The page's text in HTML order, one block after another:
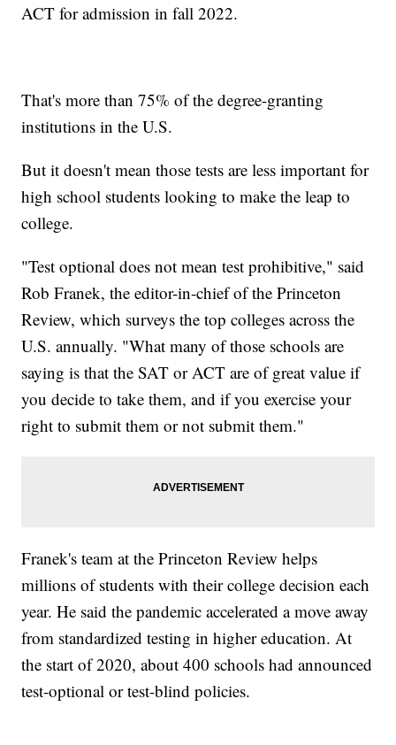
ACT for admission in fall 2022.
That's more than 75% of the degree-granting
institutions in the U.S.
But it doesn't mean those tests are less important for
high school students looking to make the leap to
college.
"Test optional does not mean test prohibitive," said
Rob Franek, the editor-in-chief of the Princeton
Review, which surveys the top colleges across the
U.S. annually. "What many of those schools are
saying is that the SAT or ACT are of great value if
you decide to take them, and if you exercise your
right to submit them or not submit them."
Franek's team at the Princeton Review helps
millions of students with their college decision each
year. He said the pandemic accelerated a move away
from standardized testing in higher education. At
the start of 2020, about 400 schools had announced
test-optional or test-blind policies.